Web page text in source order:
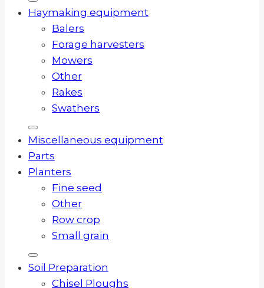
Haymaking equipment
Balers
Forage harvesters
Mowers
Other
Rakes
Swathers
Miscellaneous equipment
Parts
Planters
Fine seed
Other
Row crop
Small grain
Soil Preparation
Chisel Ploughs